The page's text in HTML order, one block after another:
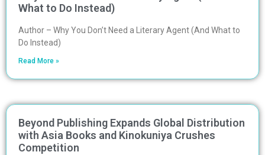
What to Do Instead)
Author – Why You Don’t Need a Literary Agent (And What to
Do Instead)
Read More »
Beyond Publishing Expands Global Distribution
with Asia Books and Kinokuniya Crushes
Competition